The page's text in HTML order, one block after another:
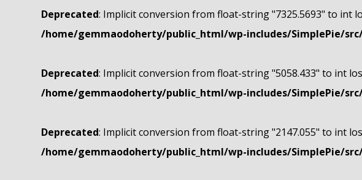
Deprecated: Implicit conversion from float-string "7325.5693" to int
/home/gemmaodoherty/public_html/wp-includes/SimplePie/src/
Deprecated: Implicit conversion from float-string "5058.433" to int
/home/gemmaodoherty/public_html/wp-includes/SimplePie/src/
Deprecated: Implicit conversion from float-string "2147.055" to int
/home/gemmaodoherty/public_html/wp-includes/SimplePie/src/